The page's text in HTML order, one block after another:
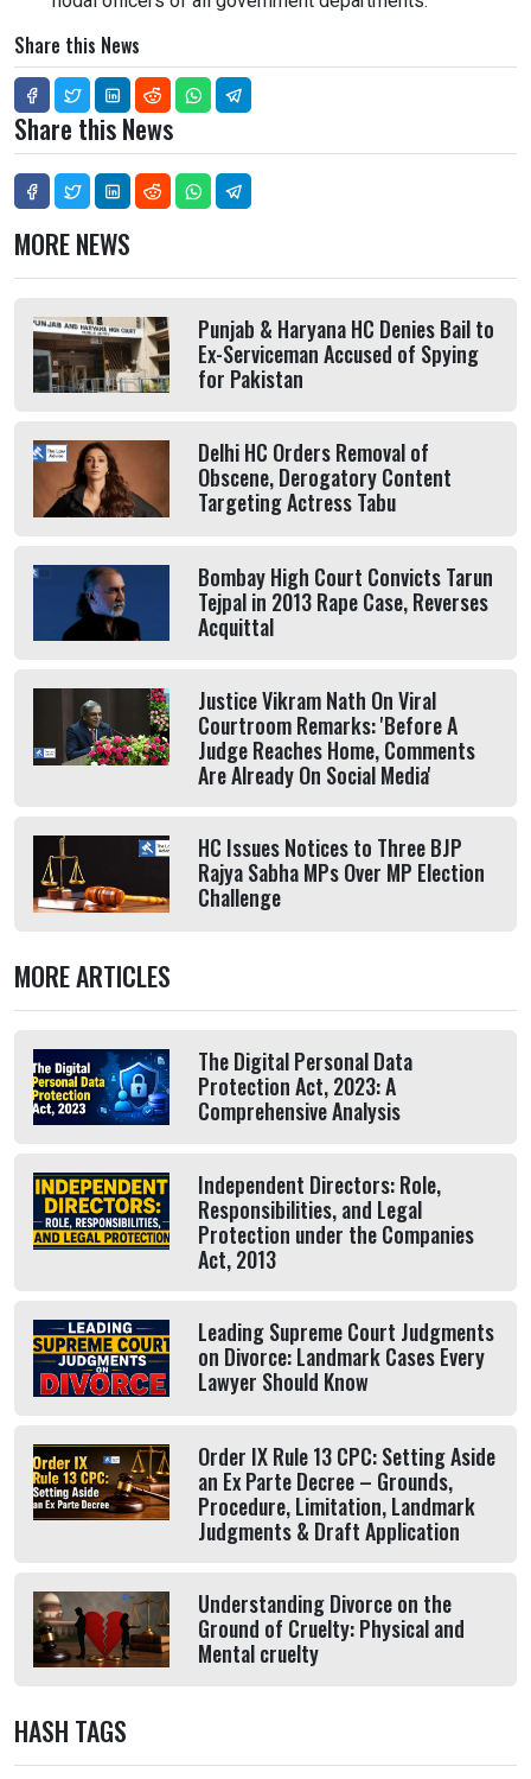
Share this News
Share this News
MORE NEWS
Punjab & Haryana HC Denies Bail to
Ex-Serviceman Accused of Spying
for Pakistan
Delhi HC Orders Removal of
Obscene, Derogatory Content
Targeting Actress Tabu
Bombay High Court Convicts Tarun
Tejpal in 2013 Rape Case, Reverses
Acquittal
Justice Vikram Nath On Viral
Courtroom Remarks: 'Before A
Judge Reaches Home, Comments
Are Already On Social Media'
HC Issues Notices to Three BJP
Rajya Sabha MPs Over MP Election
Challenge
MORE ARTICLES
The Digital Personal Data
Protection Act, 2023: A
Comprehensive Analysis
Independent Directors: Role,
Responsibilities, and Legal
Protection under the Companies
Act, 2013
Leading Supreme Court Judgments
on Divorce: Landmark Cases Every
Lawyer Should Know
Order IX Rule 13 CPC: Setting Aside
an Ex Parte Decree – Grounds,
Procedure, Limitation, Landmark
Judgments & Draft Application
Understanding Divorce on the
Ground of Cruelty: Physical and
Mental cruelty
HASH TAGS